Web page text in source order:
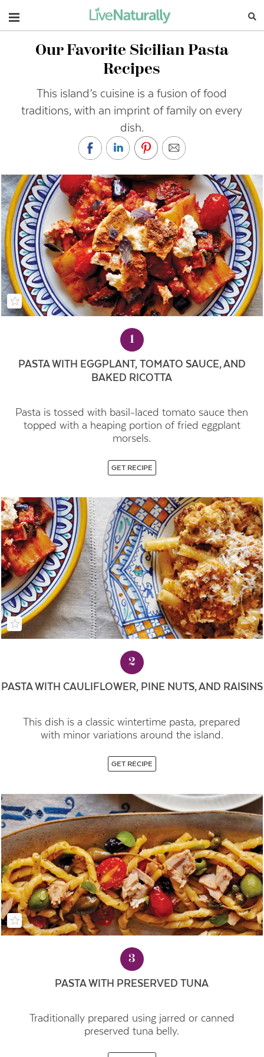
Navigation
Our Favorite Sicilian Pasta
Recipes
This island’s cuisine is a fusion of food
traditions, with an imprint of family on every
dish.
1
PASTA WITH EGGPLANT, TOMATO SAUCE, AND
BAKED RICOTTA
Pasta is tossed with basil-laced tomato sauce then
topped with a heaping portion of fried eggplant
morsels.
GET RECIPE
2
PASTA WITH CAULIFLOWER, PINE NUTS, AND RAISINS
This dish is a classic wintertime pasta, prepared
with minor variations around the island.
GET RECIPE
3
PASTA WITH PRESERVED TUNA
Traditionally prepared using jarred or canned
preserved tuna belly.